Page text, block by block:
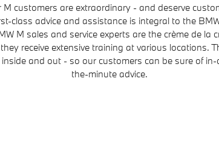
M customers are extraordinary - and deserve
class advice and assistance is integral to the
M sales and service experts are the crème de la
receive extensive training at various locations.
and out - so our customers can be sure of
the-minute advice.